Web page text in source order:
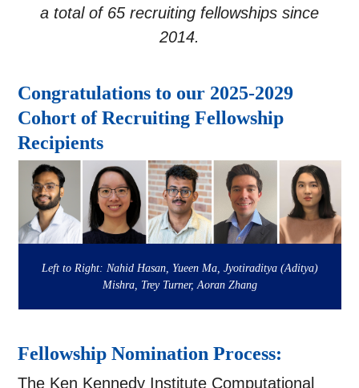
a total of 65 recruiting fellowships since
2014.
Congratulations to our 2025-2029
Cohort of Recruiting Fellowship
Recipients
Left to Right: Nahid Hasan, Yueen Ma, Jyotiraditya (Aditya)
Mishra, Trey Turner, Aoran Zhang
Fellowship Nomination Process:
The Ken Kennedy Institute Computational